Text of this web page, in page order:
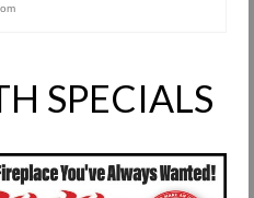
SPECIALS